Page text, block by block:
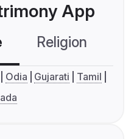
App
Religion
Odia Gujarati
Tamil